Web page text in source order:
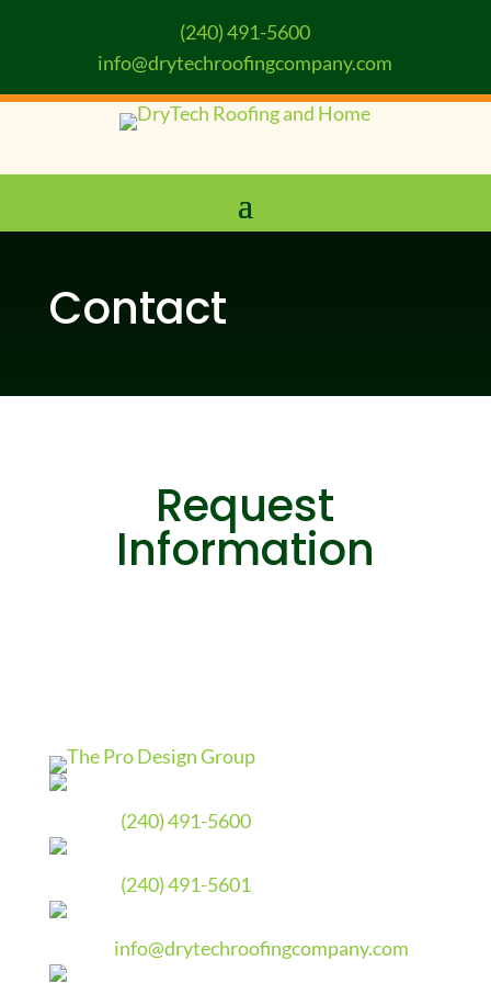
(240) 491-5600
info@drytechroofingcompany.com
Contact
Request
Information
(240) 491-5600
(240) 491-5601
info@drytechroofingcompany.com